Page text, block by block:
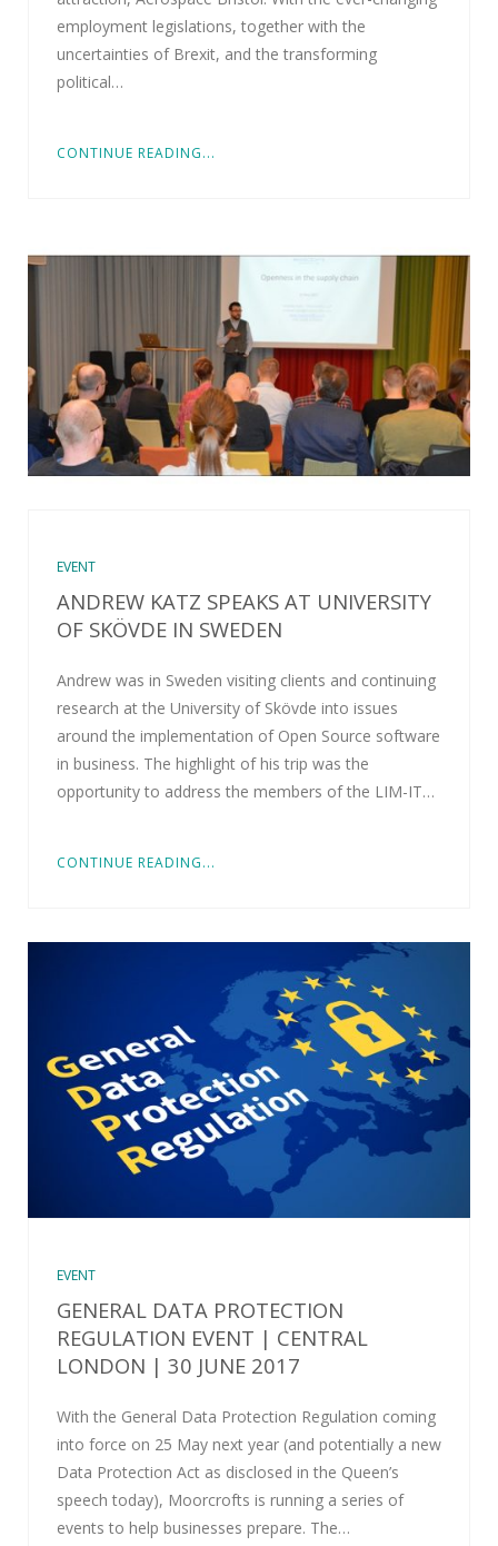
employment legislations, together with the
uncertainties of Brexit, and the transforming
political…
CONTINUE READING...
EVENT
ANDREW KATZ SPEAKS AT UNIVERSITY
OF SKÖVDE IN SWEDEN
Andrew was in Sweden visiting clients and continuing
research at the University of Skövde into issues
around the implementation of Open Source software
in business. The highlight of his trip was the
opportunity to address the members of the LIM-IT…
CONTINUE READING...
EVENT
GENERAL DATA PROTECTION
REGULATION EVENT | CENTRAL
LONDON | 30 JUNE 2017
With the General Data Protection Regulation coming
into force on 25 May next year (and potentially a new
Data Protection Act as disclosed in the Queen’s
speech today), Moorcrofts is running a series of
events to help businesses prepare. The…